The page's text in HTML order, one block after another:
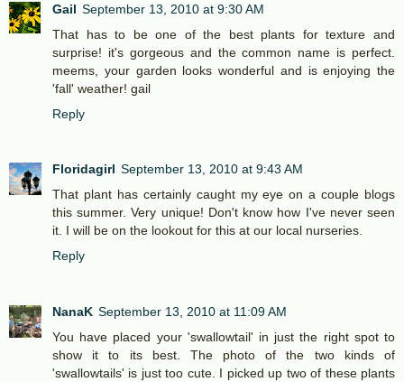
Gail September 13, 2010 at 9:30 AM
That has to be one of the best plants for texture and
surprise! it's gorgeous and the common name is perfect.
meems, your garden looks wonderful and is enjoying the
'fall' weather! gail
Reply
Floridagirl September 13, 2010 at 9:43 AM
That plant has certainly caught my eye on a couple blogs
this summer. Very unique! Don't know how I've never seen
it. I will be on the lookout for this at our local nurseries.
Reply
NanaK September 13, 2010 at 11:09 AM
You have placed your 'swallowtail' in just the right spot to
show it to its best. The photo of the two kinds of
'swallowtails' is just too cute. I picked up two of these plants